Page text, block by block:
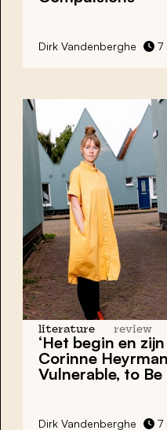
Dirk Vandenberghe 7
literature review
‘Het begin en
Corinne
Vulnerable, to
Dirk Vandenberghe 7